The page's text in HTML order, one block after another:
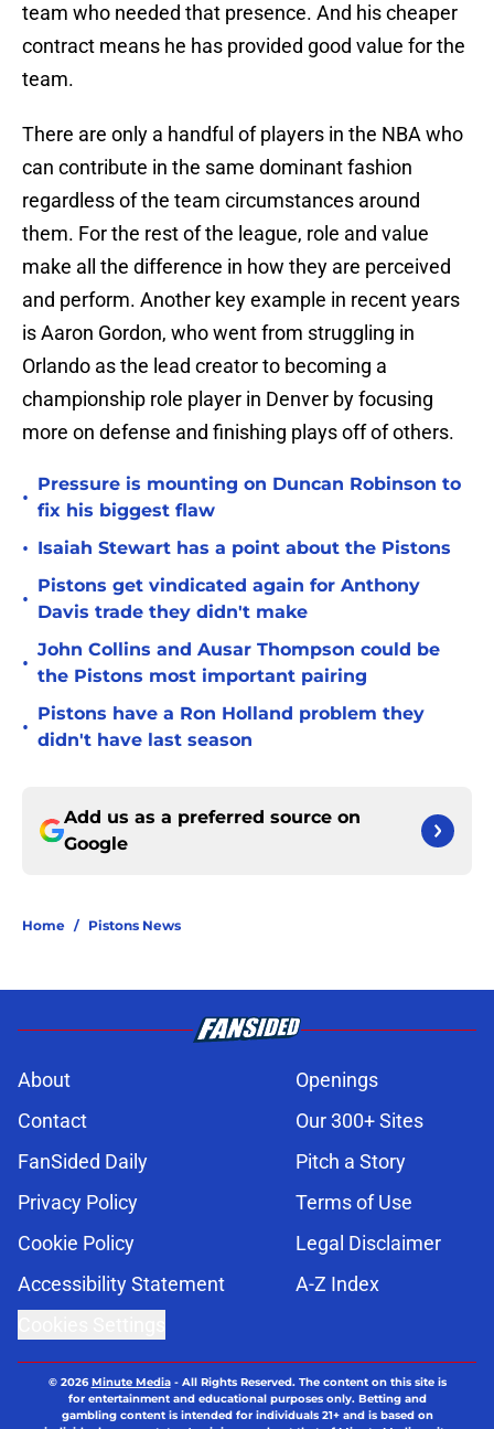
team who needed that presence. And his cheaper
contract means he has provided good value for the
team.
There are only a handful of players in the NBA who
can contribute in the same dominant fashion
regardless of the team circumstances around
them. For the rest of the league, role and value
make all the difference in how they are perceived
and perform. Another key example in recent years
is Aaron Gordon, who went from struggling in
Orlando as the lead creator to becoming a
championship role player in Denver by focusing
more on defense and finishing plays off of others.
•
Pressure is mounting on Duncan Robinson to
fix his biggest flaw
• Isaiah Stewart has a point about the Pistons
•
Pistons get vindicated again for Anthony
Davis trade they didn't make
•
John Collins and Ausar Thompson could be
the Pistons most important pairing
•
Pistons have a Ron Holland problem they
didn't have last season
Add us as a preferred source on
Google
Home / Pistons News
About
Openings
Contact
Our 300+ Sites
FanSided Daily
Pitch a Story
Privacy Policy
Terms of Use
Cookie Policy
Legal Disclaimer
Accessibility Statement
A-Z Index
© 2026Minute Media- All Rights Reserved. The content on this site is
for entertainment and educational purposes only. Betting and
gambling content is intended for individuals 21+ and is based on